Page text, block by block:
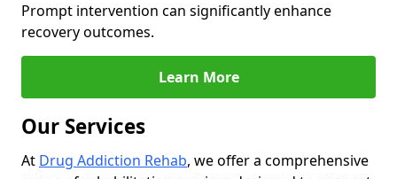
Prompt intervention can significantly enhance
recovery outcomes.
Learn More
Our Services
At Drug Addiction Rehab, we offer a comprehensive